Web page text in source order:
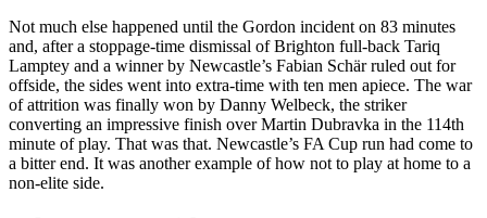
Not much else happened until the Gordon incident on 83 minutes
and, after a stoppage-time dismissal of Brighton full-back Tariq
Lamptey and a winner by Newcastle’s Fabian Schär ruled out for
offside, the sides went into extra-time with ten men apiece. The war
of attrition was finally won by Danny Welbeck, the striker
converting an impressive finish over Martin Dubravka in the 114th
minute of play. That was that. Newcastle’s FA Cup run had come to
a bitter end. It was another example of how not to play at home to a
non-elite side.